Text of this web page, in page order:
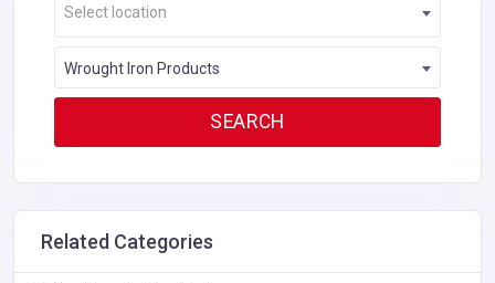
Select location
Wrought Iron Products
Related Categories